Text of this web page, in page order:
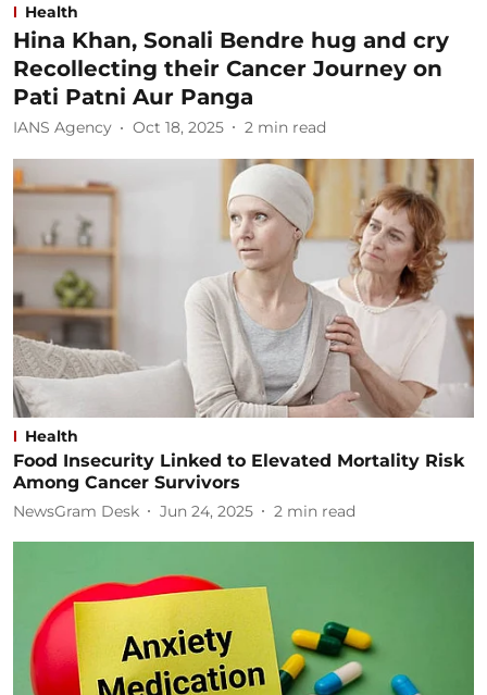
Health
Hina Khan, Sonali Bendre hug and cry
Recollecting their Cancer Journey on
Pati Patni Aur Panga
IANS Agency Oct 18, 2025 2 min read
Health
Food Insecurity Linked to Elevated Mortality Risk
Among Cancer Survivors
NewsGram Desk Jun 24, 2025 2 min read